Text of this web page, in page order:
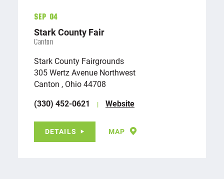
Sep 04
Stark County Fair
Canton
Stark County Fairgrounds
305 Wertz Avenue Northwest
Canton , Ohio 44708
(330) 452-0621
Website
DETAILS MAP